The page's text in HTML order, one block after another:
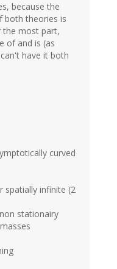
because the
both theories is
the most part,
of and is (as
have it both
curved
spatially infinite (2
stationairy